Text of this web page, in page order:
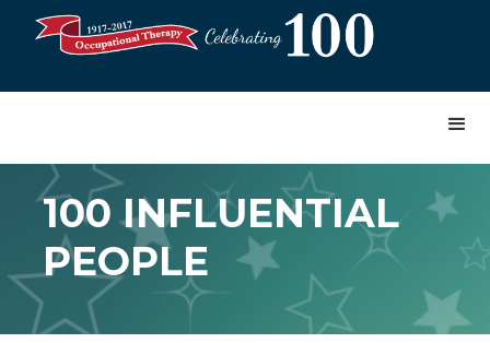
100 INFLUENTIAL
PEOPLE